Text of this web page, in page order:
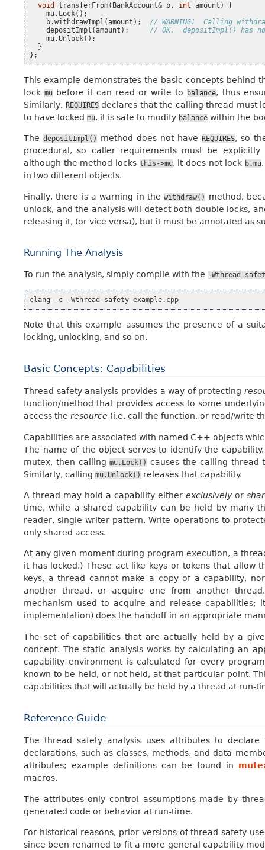
void
transferFrom( BankAccount& b, int amount )
{
mu. Lock();
b.withdrawImpl (amount );
// WARNING!  Calling
depositImpl (amount );
// OK.  depositImpl() has
mu.Unlock();
}
};
This example demonstrates the basic concepts behind
lockmu before it can read or write to balance, thus
Similarly, REQUIRESdeclares that the calling thread must
to have locked mu, it is safe to modify balance within the
The depositImpl() method does not have REQUIRES, so
procedural, so caller requirements must be
although the method locks this->mu, it does not lock b.mu
in two different objects.
Finally, there is a warning in thewithdraw()
method,
unlock, and the analysis will detect both double locks,
releasing it, (or vice versa), but it must be annotated as
Running The Analysis
To run the analysis, simply compile with the -Wthread-
clang -c -Wthread-safety
Note that this example assumes the presence of a
locking, unlocking, and so on.
Basic Concepts: Capabilities
Thread safety analysis provides a way of protecting
function/method that provides access to some
access the resource (i.e. call the function, or read/write
Capabilities are associated with named C++ objects
The name of the object serves to identify the
mutex, then callingmu.Lock() causes the calling
Similarly, calling mu.Unlock() releases that capability.
A thread may hold a capability eitherexclusivelyor
time, while a shared capability can be held by many
reader, single-writer pattern. Write operations to
only shared access.
At any given moment during program execution, a
it has locked.) These act like keys or tokens that allow
keys, a thread cannot make a copy of a capability,
another thread, or acquire one from another
mechanism used to acquire and release capabilities;
implementation) does the handoff in an appropriate
The set of capabilities that are actually held by a
concept. The static analysis works by calculating an
capability environment is calculated for every
known to be held, or not held, at that particular point.
capabilities that will actually be held by a thread at run-
Reference Guide
The thread safety analysis uses attributes to
declarations, such as classes, methods, and data
attributes; example definitions can be found in
macros.
The attributes only control assumptions made by
generated code or behavior at run-time.
For historical reasons, prior versions of thread safety
since been renamed to fit a more general capability